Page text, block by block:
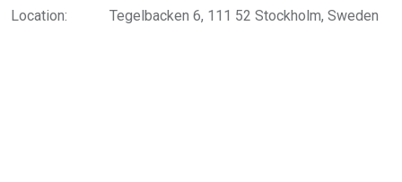
Location: Tegelbacken 6, 111 52 Stockholm, Sweden